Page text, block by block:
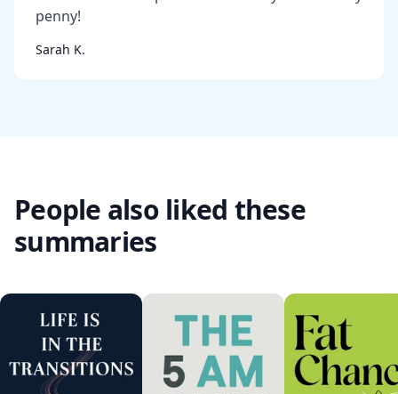
penny!
Sarah K.
People also liked these
summaries